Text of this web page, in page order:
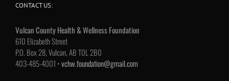
CONTACT US:
Vulcan County Health & Wellness Foundation
610 Elizabeth Street
P.O. Box 28, Vulcan, AB T0L 2B0
403-485-4001 •vchw.foundation@gmail.com